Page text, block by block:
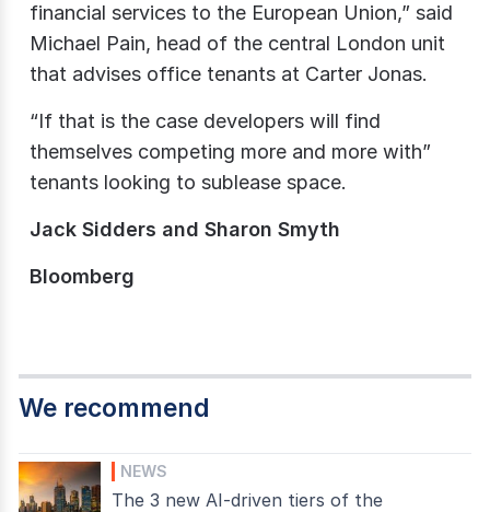
financial services to the European Union,” said
Michael Pain, head of the central London unit
that advises office tenants at Carter Jonas.
“If that is the case developers will find
themselves competing more and more with”
tenants looking to sublease space.
Jack Sidders and Sharon Smyth
Bloomberg
We recommend
NEWS
The 3 new AI-driven tiers of the